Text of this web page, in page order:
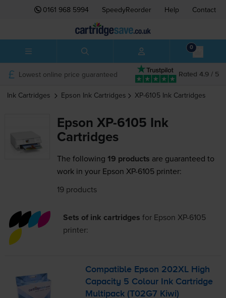
0161 968 5994 SpeedyReorder Help Contact
0
Rated 4.9 / 5
Lowest online price guaranteed
Ink Cartridges Epson Ink Cartridges XP-6105 Ink Cartridges
Epson XP-6105 Ink
Cartridges
The following 19 products are guaranteed to
work in your Epson XP-6105 printer:
19 products
Sets of ink cartridges for Epson XP-6105
printer:
Compatible Epson 202XL High
Capacity 5 Colour Ink Cartridge
Multipack (T02G7 Kiwi)